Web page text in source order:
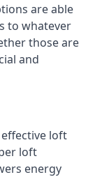
are able
to whatever
those are
and
loft
loft
energy